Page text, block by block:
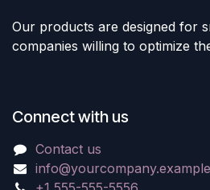
Our products are designed for
companies willing to optimize
Connect with us
Contact us